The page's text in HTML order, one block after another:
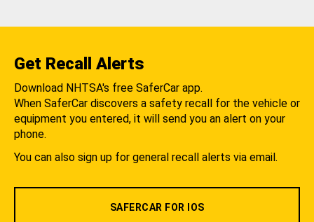
Get Recall Alerts
Download NHTSA's free SaferCar app.
When SaferCar discovers a safety recall for the vehicle or
equipment you entered, it will send you an alert on your
phone.
You can also sign up for general recall alerts via email.
SAFERCAR FOR IOS